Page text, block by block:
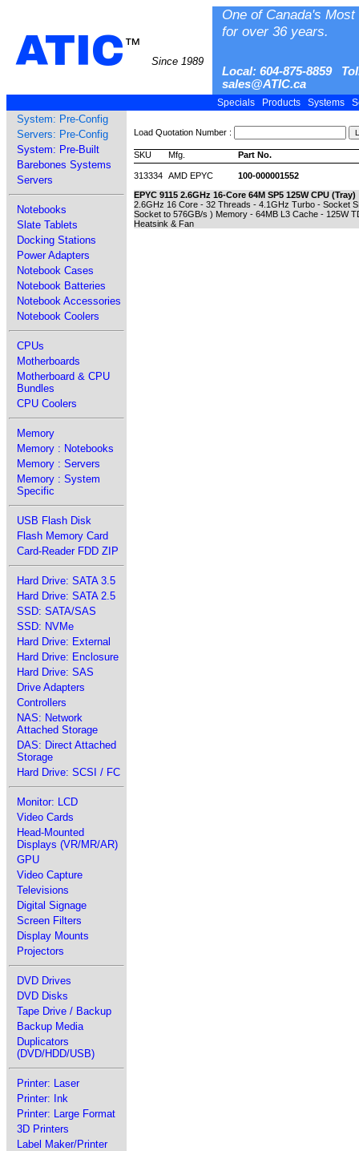
ATIC™
Since 1989
One of Canada's
for over 36 years.
Local: 604-875-8859
sales@ATIC.ca
Specials Products Systems
System: Pre-Config
Servers: Pre-Config
System: Pre-Built
Barebones Systems
Servers
Notebooks
Slate Tablets
Docking Stations
Power Adapters
Notebook Cases
Notebook Batteries
Notebook Accessories
Notebook Coolers
CPUs
Motherboards
Motherboard & CPU
Bundles
CPU Coolers
Memory
Memory : Notebooks
Memory : Servers
Memory : System
Specific
USB Flash Disk
Flash Memory Card
Card-Reader FDD ZIP
Hard Drive: SATA 3.5
Hard Drive: SATA 2.5
SSD: SATA/SAS
SSD: NVMe
Hard Drive: External
Hard Drive: Enclosure
Hard Drive: SAS
Drive Adapters
Controllers
NAS: Network
Attached Storage
DAS: Direct Attached
Storage
Hard Drive: SCSI / FC
Monitor: LCD
Video Cards
Head-Mounted
Displays (VR/MR/AR)
GPU
Video Capture
Televisions
Digital Signage
Screen Filters
Display Mounts
Projectors
DVD Drives
DVD Disks
Tape Drive / Backup
Backup Media
Duplicators
(DVD/HDD/USB)
Printer: Laser
Printer: Ink
Printer: Large Format
3D Printers
Label Maker/Printer
Load Quotation Number :
SKU Mfg. Part No.
313334 AMD EPYC
100-000001552
EPYC 9115 2.6GHz 16-Core 64M SP5 125W CPU (Tray)
2.6GHz 16 Core - 32 Threads - 4.1GHz Turbo - Socket
Socket to 576GB/s ) Memory - 64MB L3 Cache - 125W
Heatsink & Fan